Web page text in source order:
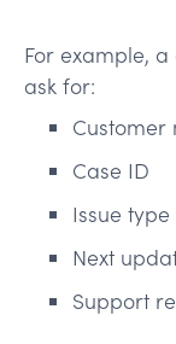
For example,
ask for:
Customer
Case ID
Issue type
Next
Support